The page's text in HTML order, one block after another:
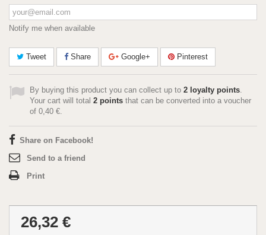
Notify me when available
Tweet Share Google+ Pinterest
By buying this product you can collect up to 2 loyalty points
Your cart will total 2 points that can be converted into a voucher
of 0,40 €
Share on Facebook!
Send to a friend
Print
26,32 €